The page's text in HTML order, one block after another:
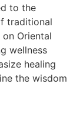
to the
traditional
Oriental
wellness
healing
the wisdom